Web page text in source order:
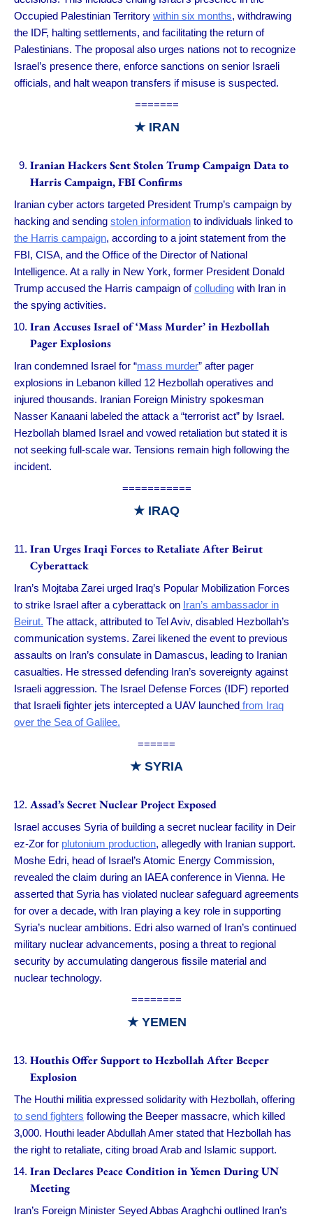
Occupied Palestinian Territory within six months, withdrawing
the IDF, halting settlements, and facilitating the return of
Palestinians. The proposal also urges nations not to recognize
Israel’s presence there, enforce sanctions on senior Israeli
officials, and halt weapon transfers if misuse is suspected.
=======
★ IRAN
Iranian Hackers Sent Stolen Trump Campaign Data to
Harris Campaign, FBI Confirms
Iranian cyber actors targeted President Trump’s campaign by
hacking and sending stolen information to individuals linked to
the Harris campaign, according to a joint statement from the
FBI, CISA, and the Office of the Director of National
Intelligence. At a rally in New York, former President Donald
Trump accused the Harris campaign ofcolluding with Iran in
the spying activities.
Iran Accuses Israel of ‘Mass Murder’ in Hezbollah
Pager Explosions
Iran condemned Israel for “mass murder” after pager
explosions in Lebanon killed 12 Hezbollah operatives and
injured thousands. Iranian Foreign Ministry spokesman
Nasser Kanaani labeled the attack a “terrorist act” by Israel.
Hezbollah blamed Israel and vowed retaliation but stated it is
not seeking full-scale war. Tensions remain high following the
incident.
===========
★ IRAQ
Iran Urges Iraqi Forces to Retaliate After Beirut
Cyberattack
Iran’s Mojtaba Zarei urged Iraq’s Popular Mobilization Forces
to strike Israel after a cyberattack on Iran’s ambassador in
Beirut. The attack, attributed to Tel Aviv, disabled Hezbollah’s
communication systems. Zarei likened the event to previous
assaults on Iran’s consulate in Damascus, leading to Iranian
casualties. He stressed defending Iran’s sovereignty against
Israeli aggression. The Israel Defense Forces (IDF) reported
that Israeli fighter jets intercepted a UAV launched from Iraq
over the Sea of Galilee.
======
★ SYRIA
Assad’s Secret Nuclear Project Exposed
Israel accuses Syria of building a secret nuclear facility in Deir
ez-Zor for plutonium production, allegedly with Iranian support.
Moshe Edri, head of Israel’s Atomic Energy Commission,
revealed the claim during an IAEA conference in Vienna. He
asserted that Syria has violated nuclear safeguard agreements
for over a decade, with Iran playing a key role in supporting
Syria’s nuclear ambitions. Edri also warned of Iran’s continued
military nuclear advancements, posing a threat to regional
security by accumulating dangerous fissile material and
nuclear technology.
========
★ YEMEN
Houthis Offer Support to Hezbollah After Beeper
Explosion
The Houthi militia expressed solidarity with Hezbollah, offering
to send fighters following the Beeper massacre, which killed
3,000. Houthi leader Abdullah Amer stated that Hezbollah has
the right to retaliate, citing broad Arab and Islamic support.
Iran Declares Peace Condition in Yemen During UN
Meeting
Iran’s Foreign Minister Seyed Abbas Araghchi outlined Iran’s